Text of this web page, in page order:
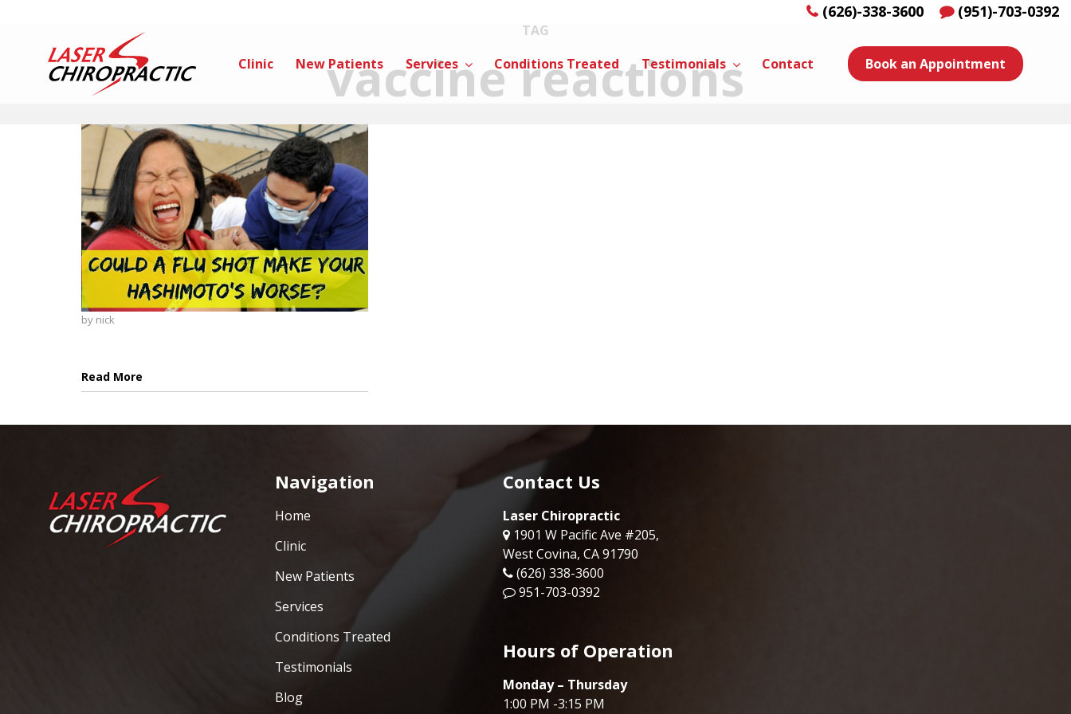
(626)-338-3600 (951)-703-0392
Clinic New Patients Services Conditions Treated Testimonials Contact Book an Appointment
TAG
vaccine reactions
by nick
Read More
Navigation
Home
Clinic
New Patients
Services
Conditions Treated
Testimonials
Blog
Contact Us
Laser Chiropractic
1901 W Pacific Ave #205,
West Covina, CA 91790
(626) 338-3600
951-703-0392
Hours of Operation
Monday – Thursday
1:00 PM -3:15 PM